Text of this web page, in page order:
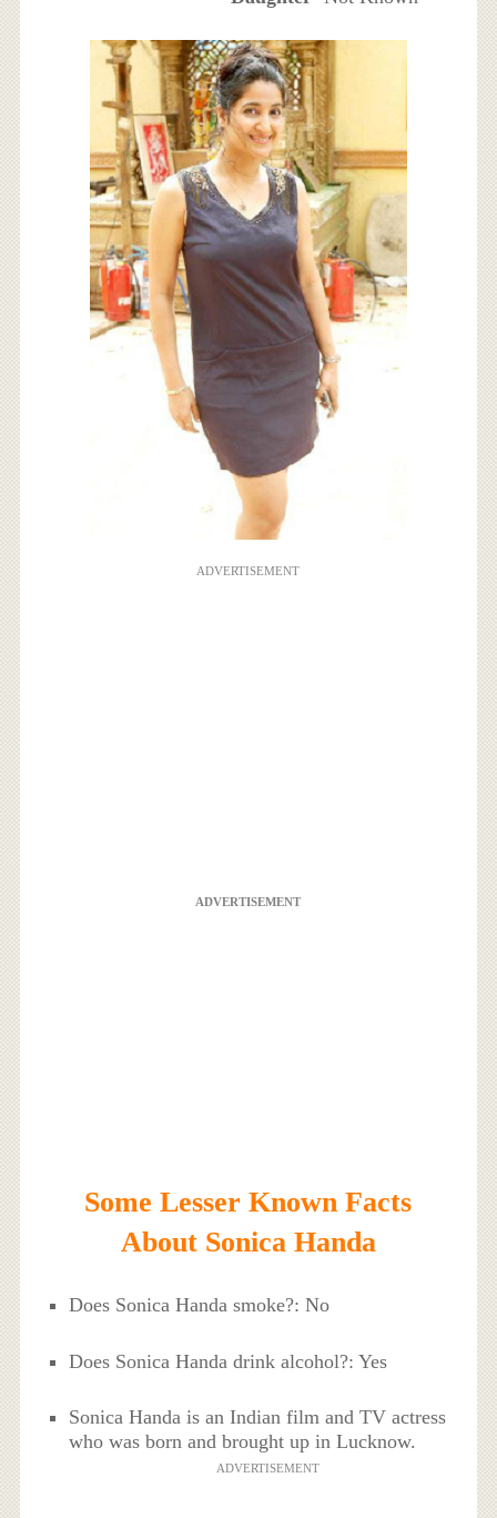
ADVERTISEMENT
ADVERTISEMENT
Some Lesser Known Facts
About Sonica Handa
Does Sonica Handa smoke?: No
Does Sonica Handa drink alcohol?: Yes
Sonica Handa is an Indian film and TV actress
who was born and brought up in Lucknow.
ADVERTISEMENT